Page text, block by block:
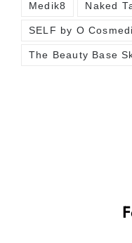
Medik8 Naked
SELF by O
The Beauty Base